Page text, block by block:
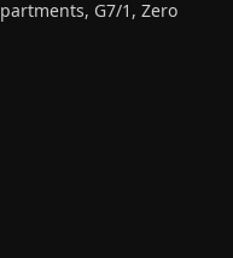
G7/1, Zero